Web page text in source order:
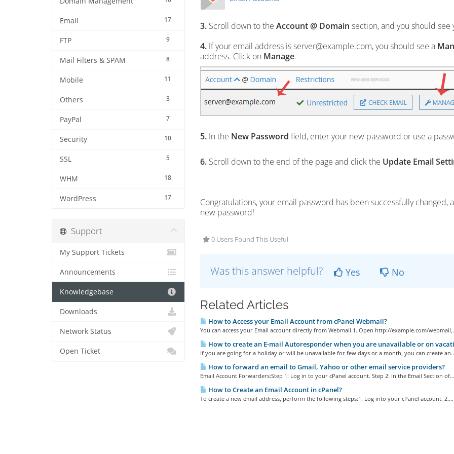
17
Email
9
FTP
8
Mail Filters & SPAM
11
Mobile
3
Others
7
PayPal
10
Security
5
SSL
18
WHM
17
WordPress
3.Scroll down to the Account @ Domain section, and you should
4.If your email address is server@example.com, you should see a
address. Click on Manage.
5.In the New Password field, enter your new password or use a
6.Scroll down to the end of the page and click the Update Email
Congratulations, your email password has been successfully changed,
new password!
0 Users Found This Useful
Was this answer helpful? Yes No
Related Articles
How to Access your Email Account from cPanel Webmail?
You can access your Email account directly from Webmail.1. Open http://example.com/
How to create an E-mail Autoresponder when you are unavailable or on
If you are going for a holiday or will be unavailable for few days or a month, you can create
How to forward an email to Gmail, Yahoo or other email service providers?
Email Account Forwarders:Step 1: Log in to your cPanel account. Step 2: In the Email Section of...
How to Create an Email Account in cPanel?
To create a new email address, perform the following steps:1. Log into your cPanel account. 2....
Support
My Support Tickets
Announcements
Knowledgebase
Downloads
Network Status
Open Ticket